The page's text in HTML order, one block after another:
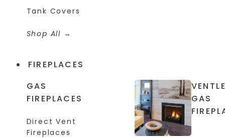
Tank Covers
Shop All
FIREPLACES
GAS
FIREPLACES
Direct Vent
Fireplaces
GAS